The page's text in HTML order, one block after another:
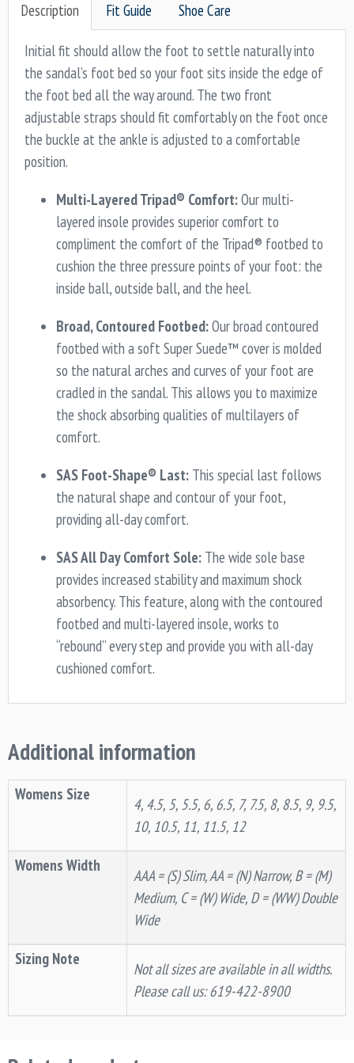
Description Fit Guide Shoe Care
Initial fit should allow the foot to settle naturally into
the sandal’s foot bed so your foot sits inside the edge of
the foot bed all the way around. The two front
adjustable straps should fit comfortably on the foot once
the buckle at the ankle is adjusted to a comfortable
position.
Multi-Layered Tripad® Comfort:Our multi-
layered insole provides superior comfort to
compliment the comfort of the Tripad® footbed to
cushion the three pressure points of your foot: the
inside ball, outside ball, and the heel.
Broad, Contoured Footbed:Our broad contoured
footbed with a soft Super Suede™ cover is molded
so the natural arches and curves of your foot are
cradled in the sandal. This allows you to maximize
the shock absorbing qualities of multilayers of
comfort.
SAS Foot-Shape® Last: This special last follows
the natural shape and contour of your foot,
providing all-day comfort.
SAS All Day Comfort Sole: The wide sole base
provides increased stability and maximum shock
absorbency. This feature, along with the contoured
footbed and multi-layered insole, works to
“rebound” every step and provide you with all-day
cushioned comfort.
Additional information
Womens Size
4, 4.5, 5, 5.5, 6, 6.5, 7, 7.5, 8, 8.5, 9, 9.5,
10, 10.5, 11, 11.5, 12
Womens Width
AAA = (S) Slim, AA = (N) Narrow, B = (M)
Medium, C = (W) Wide, D = (WW) Double
Wide
Sizing Note
Not all sizes are available in all widths.
Please call us: 619-422-8900